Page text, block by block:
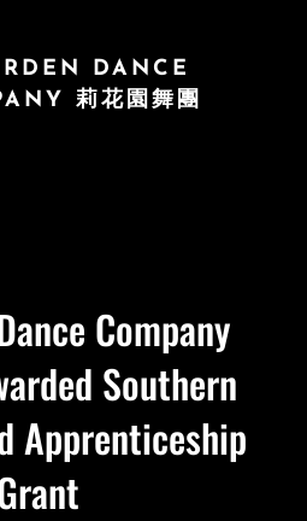
DANCE
莉花園舞團
Company
Southern
Apprenticeship